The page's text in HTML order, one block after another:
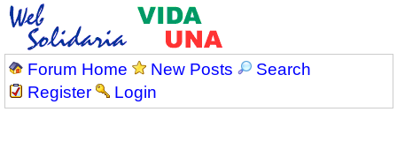
Forum Home New Posts
Search
Register
Login